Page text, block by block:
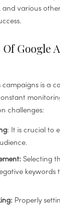
and various
Google
campaigns is a
challenges:
: It is crucial to
Selecting
keywords
Properly